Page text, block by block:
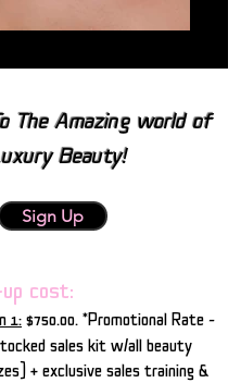
The Amazing world of
Beauty!
Sign Up
cost:
1: $750.00. *Promotional Rate -
sales kit w/all beauty
+ exclusive sales training &